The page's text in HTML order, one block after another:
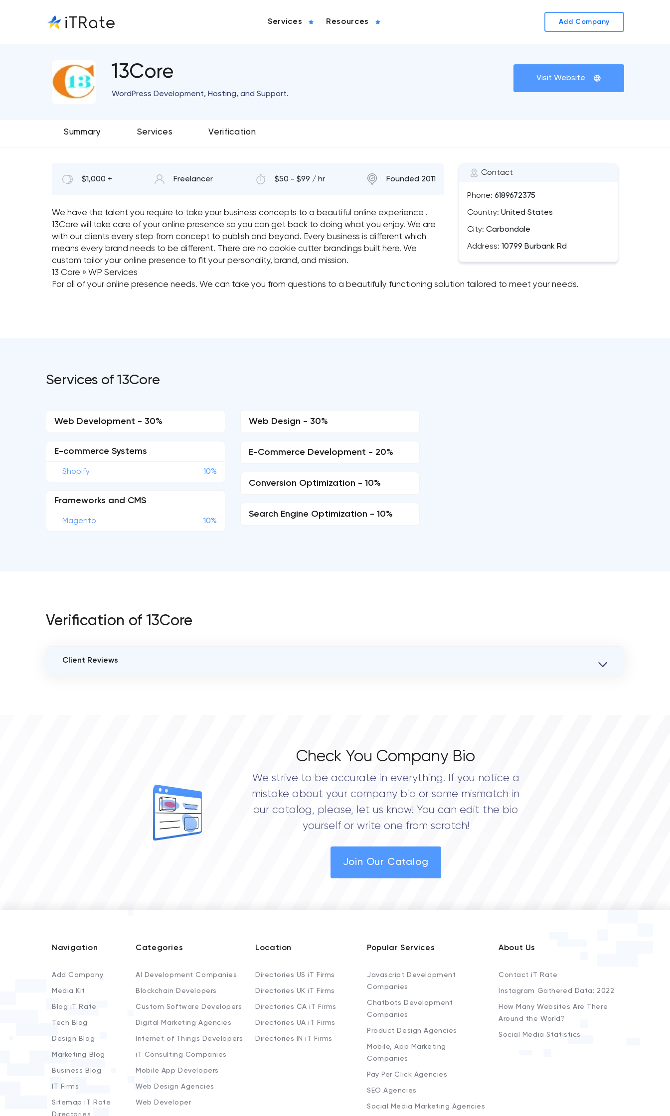
Services Resources Add Company
13Core
WordPress Development, Hosting, and Support.
Visit Website
Summary Services Verification
Contact
Phone: 6189672375
Country: United States
City: Carbondale
Address: 10799 Burbank Rd
$1,000 + Freelancer $50 - $99 / hr Founded 2011
We have the talent you require to take your business concepts to a beautiful online experience .
13Core will take care of your online presence so you can get back to doing what you enjoy. We are
with our clients every step from concept to publish and beyond. Every business is different which
means every brand needs to be different. There are no cookie cutter brandings built here. We
custom tailor your online presence to fit your personality, brand, and mission.
13 Core » WP Services
For all of your online presence needs. We can take you from questions to a beautifully functioning solution tailored to meet your needs.
Services of 13Core
Web Development - 30%
E-commerce Systems
Shopify 10%
Frameworks and CMS
Magento 10%
Web Design - 30%
E-Commerce Development - 20%
Conversion Optimization - 10%
Search Engine Optimization - 10%
Verification of 13Core
Client Reviews
Check You Company Bio
We strive to be accurate in everything. If you notice a
mistake about your company bio or some mismatch in
our catalog, please, let us know! You can edit the bio
yourself or write one from scratch!
Join Our Catalog
Navigation
Add Company
Media Kit
Blog iT Rate
Tech Blog
Design Blog
Marketing Blog
Business Blog
IT Firms
Sitemap iT Rate
Directories
Categories
AI Development Companies
Blockchain Developers
Custom Software Developers
Digital Marketing Agencies
Internet of Things Developers
iT Consulting Companies
Mobile App Developers
Web Design Agencies
Web Developer
Location
Directories US iT Firms
Directories UK iT Firms
Directories CA iT Firms
Directories UA iT Firms
Directories IN iT Firms
Popular Services
Javascript Development
Companies
Chatbots Development
Companies
Product Design Agencies
Mobile, App Marketing
Companies
Pay Per Click Agencies
SEO Agencies
Social Media Marketing Agencies
About Us
Contact iT Rate
Instagram Gathered Data: 2022
How Many Websites Are There
Around the World?
Social Media Statistics